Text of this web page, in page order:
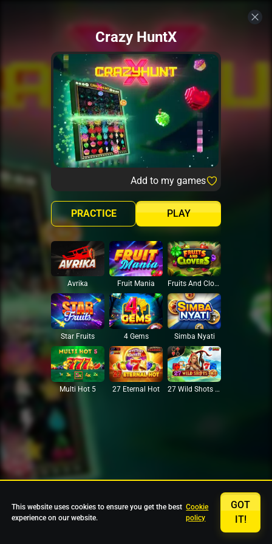
Crazy HuntX
Add to my games
PLAY
PRACTICE
Avrika Fruit Mania Fruits And Clovers
Star Fruits 4 Gems Simba Nyati
Multi Hot 5 27 Eternal Hot 27 Wild Shots Dice
This website uses cookies to ensure you get the best
experience on our website.
Cookie
policy
GOT
IT!